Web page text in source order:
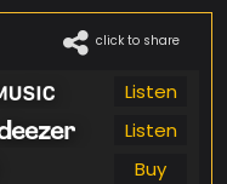
click to share
Listen
Listen
Buy